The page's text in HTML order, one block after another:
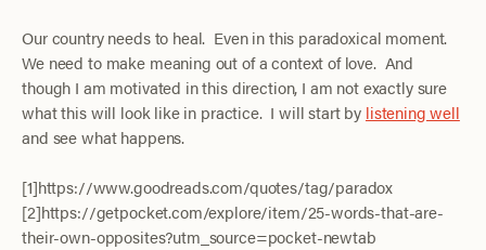
Our country needs to heal. Even in this paradoxical moment.
We need to make meaning out of a context of love. And
though I am motivated in this direction, I am not exactly sure
what this will look like in practice. I will start by listening well
and see what happens.
[1]https://www.goodreads.com/quotes/tag/paradox
[2]https://getpocket.com/explore/item/25-words-that-are-
their-own-opposites?utm_source=pocket-newtab